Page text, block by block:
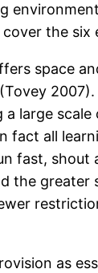
the six
space
large
fact all
fast,
the
as